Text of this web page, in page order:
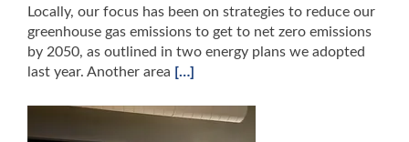
Locally, our focus has been on strategies to reduce our
greenhouse gas emissions to get to net zero emissions
by 2050, as outlined in two energy plans we adopted
last year. Another area […]